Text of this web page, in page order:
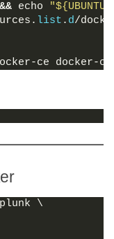
&& echo
list . d/
ce docker-
\